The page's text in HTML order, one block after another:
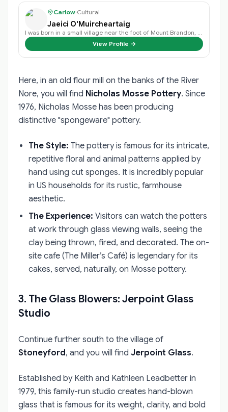
Carlow·Cultural
Jaeici O'Muircheartaig
View Profile →
Here, in an old flour mill on the banks of the River
Nore, you will find Nicholas Mosse Pottery. Since
1976, Nicholas Mosse has been producing
distinctive "spongeware" pottery.
The Style: The pottery is famous for its intricate,
repetitive floral and animal patterns applied by
hand using cut sponges. It is incredibly popular
in US households for its rustic, farmhouse
aesthetic.
The Experience: Visitors can watch the potters
at work through glass viewing walls, seeing the
clay being thrown, fired, and decorated. The on-
site cafe (The Miller’s Café) is legendary for its
cakes, served, naturally, on Mosse pottery.
3. The Glass Blowers: Jerpoint Glass
Studio
Continue further south to the village of
Stoneyford, and you will find Jerpoint Glass.
Established by Keith and Kathleen Leadbetter in
1979, this family-run studio creates hand-blown
glass that is famous for its weight, clarity, and bold